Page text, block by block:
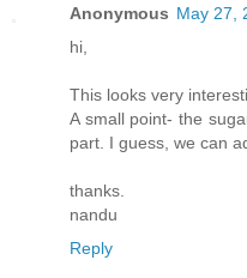
Anonymous May 27,
hi,
This looks very
A small point- the
part. I guess, we can
thanks.
nandu
Reply